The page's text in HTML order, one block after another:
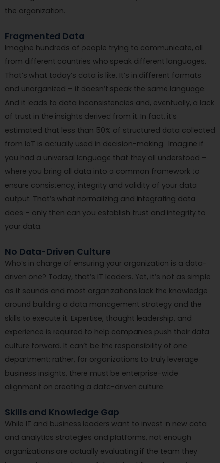
the organization.
Fragmented Data
Imagine hundreds of people trying to communicate, all
from different countries who speak different languages.
That’s what today’s data is like. It’s in different formats
and unorganized – it doesn’t speak the same language.
And it leads to data inconsistencies and, eventually, a lack
of trust in the insights derived from it. In fact, it’s
estimated that less than 50% of structured data collected
from IoT is actually used in decision-making. Imagine if
you had a universal language that they all understood –
where you bring all data into a common framework to
ensure consistency, integrity and validity of your data
output. That’s what normalizing and integrating data
does – only then can you establish trust and integrity to
your data.
No Data-Driven Culture
Who’s in charge of ensuring your organization is a data-
driven one? Today, that’s IT leaders. Yet, it’s not as simple
as it sounds and most organizations lack the knowledge
around building a data management strategy and the
skills to execute it. Expertise, thought leadership, and
experience is required to help companies push their data
culture forward. It can’t be the responsibility of one
department; rather, for organizations to truly leverage
business insights, there must be enterprise-wide
alignment on creating a data-driven culture.
Skills and Knowledge Gap
While IT and business leaders want to invest in new data
and analytics strategies and platforms, not enough
organizations are actually evaluating if the team they